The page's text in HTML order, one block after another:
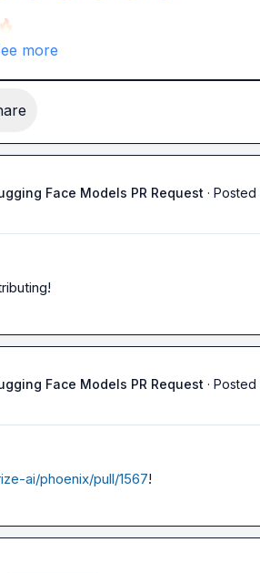
🔥
more
Face Models PR Request · Posted
Face Models PR Request · Posted
ai/phoenix/pull/1567!